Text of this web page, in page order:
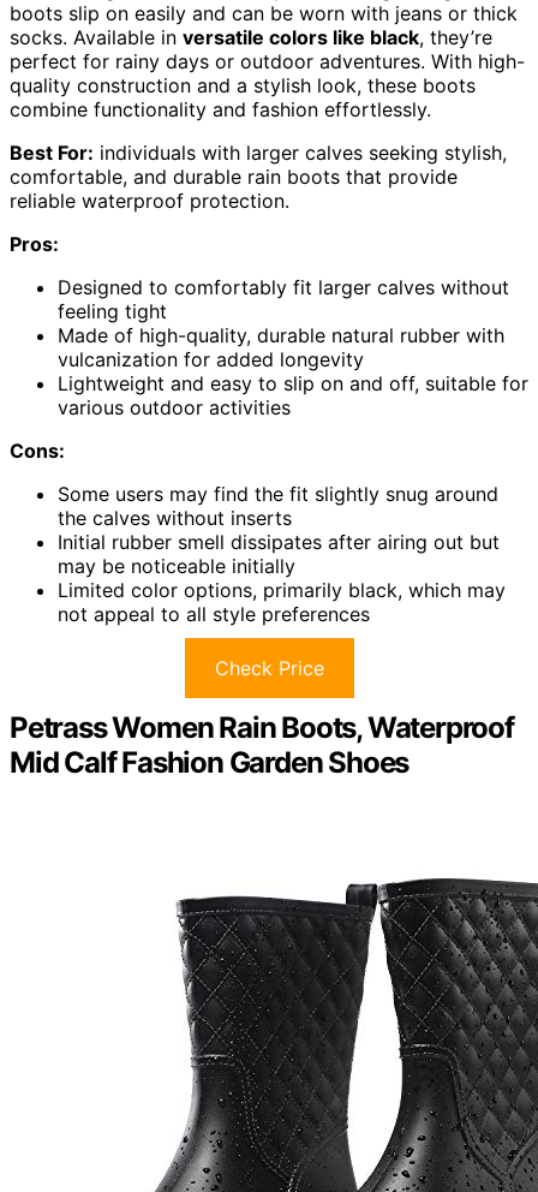
boots slip on easily and can be worn with jeans or thick
socks. Available in versatile colors like black, they’re
perfect for rainy days or outdoor adventures. With high-
quality construction and a stylish look, these boots
combine functionality and fashion effortlessly.
Best For: individuals with larger calves seeking stylish,
comfortable, and durable rain boots that provide
reliable waterproof protection.
Pros:
Designed to comfortably fit larger calves without
feeling tight
Made of high-quality, durable natural rubber with
vulcanization for added longevity
Lightweight and easy to slip on and off, suitable for
various outdoor activities
Cons:
Some users may find the fit slightly snug around
the calves without inserts
Initial rubber smell dissipates after airing out but
may be noticeable initially
Limited color options, primarily black, which may
not appeal to all style preferences
Check Price
Petrass Women Rain Boots, Waterproof
Mid Calf Fashion Garden Shoes